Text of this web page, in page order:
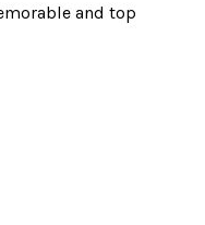
and top